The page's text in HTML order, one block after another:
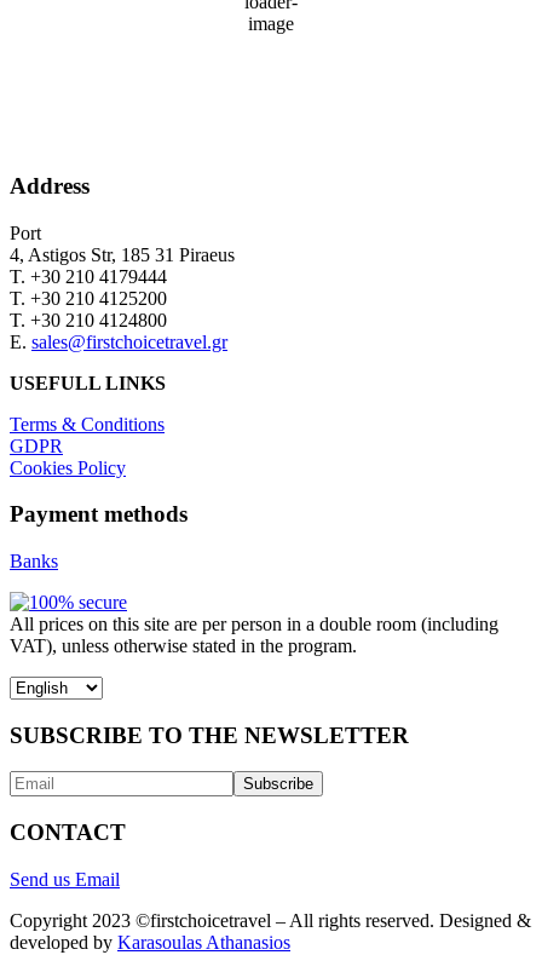
36 %
Wind Gust: 16 mph
Address
Port
4, Astigos Str, 185 31 Piraeus
Τ. +30 210 4179444
Τ. +30 210 4125200
Τ. +30 210 4124800
Ε. sales@firstchoicetravel.gr
USEFULL LINKS
Terms & Conditions
GDPR
Cookies Policy
Payment methods
Banks
All prices on this site are per person in a double room (including
VAT), unless otherwise stated in the program.
Choose
language
SUBSCRIBE TO THE NEWSLETTER
CONTACT
Send us Email
Copyright 2023 ©firstchoicetravel – All rights reserved. Designed &
developed by Karasoulas Athanasios